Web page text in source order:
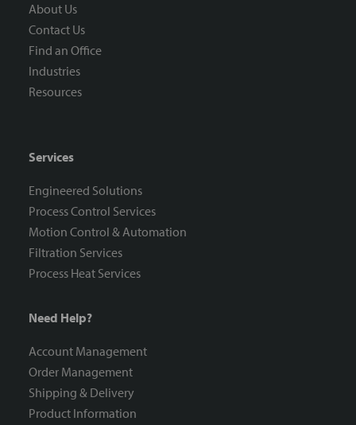
About Us
Contact Us
Find an Office
Industries
Resources
Services
Engineered Solutions
Process Control Services
Motion Control & Automation
Filtration Services
Process Heat Services
Need Help?
Account Management
Order Management
Shipping & Delivery
Product Information